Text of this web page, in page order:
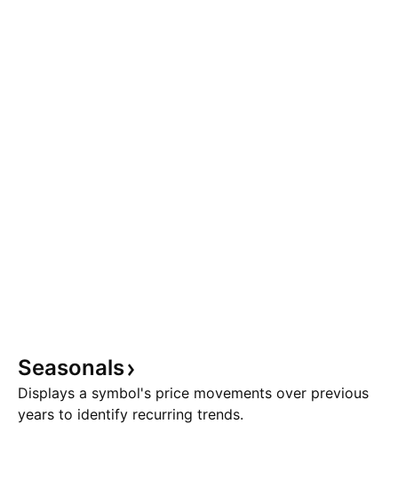
Seasonals
Displays a symbol's price movements over previous
years to identify recurring trends.